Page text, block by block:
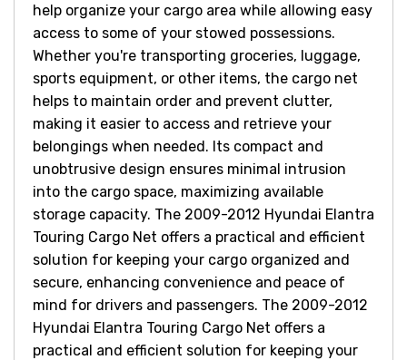
help organize your cargo area while allowing easy
access to some of your stowed possessions.
Whether you're transporting groceries, luggage,
sports equipment, or other items, the cargo net
helps to maintain order and prevent clutter,
making it easier to access and retrieve your
belongings when needed. Its compact and
unobtrusive design ensures minimal intrusion
into the cargo space, maximizing available
storage capacity. The 2009-2012 Hyundai Elantra
Touring Cargo Net offers a practical and efficient
solution for keeping your cargo organized and
secure, enhancing convenience and peace of
mind for drivers and passengers. The 2009-2012
Hyundai Elantra Touring Cargo Net offers a
practical and efficient solution for keeping your